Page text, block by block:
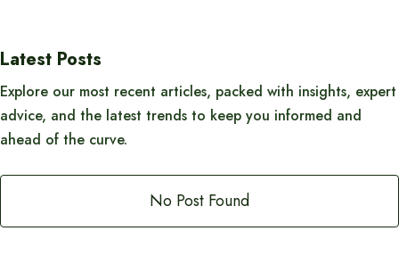
Latest Posts
Explore our most recent articles, packed with insights, expert
advice, and the latest trends to keep you informed and
ahead of the curve.
No Post Found